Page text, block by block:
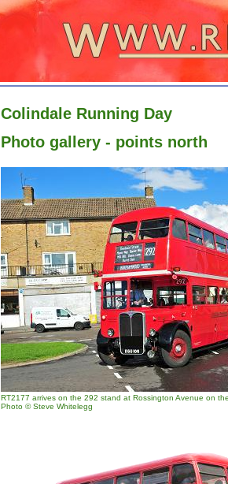
Colindale Running Day
Photo gallery - points north
RT2177 arrives on the 292 stand at Rossington Avenue on
Photo © Steve Whitelegg